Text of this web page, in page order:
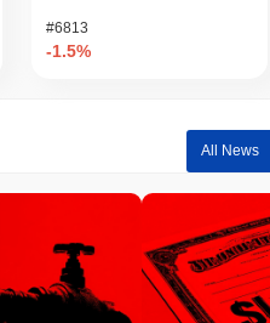
#6813
-1.5%
All News